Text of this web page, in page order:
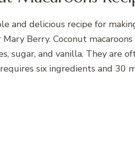
and delicious recipe for
Berry. Coconut
sugar, and vanilla. They are
six ingredients and 30